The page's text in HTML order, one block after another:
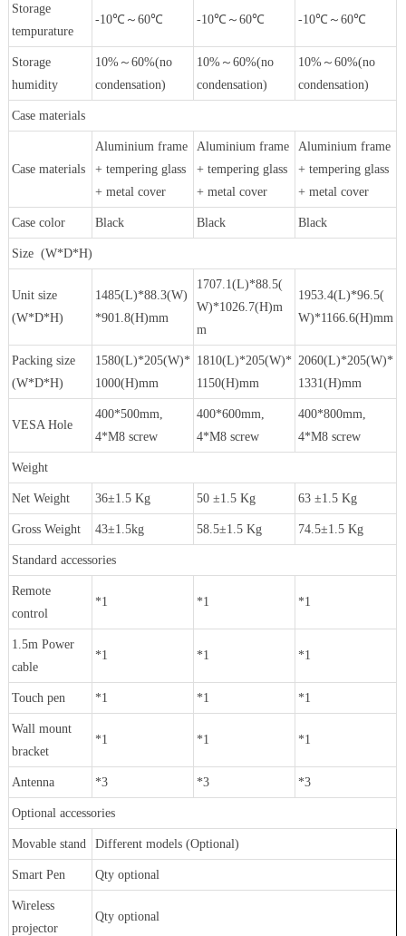
Storage
tempurature
-10℃～60℃ -10℃～60℃ -10℃～60℃
Storage
humidity
10%～60%(no
condensation)
10%～60%(no
condensation)
10%～60%(no
condensation)
Case materials
Case materials
Aluminium frame
+ tempering glass
+ metal cover
Aluminium frame
+ tempering glass
+ metal cover
Aluminium frame
+ tempering glass
+ metal cover
Case color Black Black Black
Size (W*D*H)
Unit size
(W*D*H)
1485(L)*88.3(W)
*901.8(H)mm
1707.1(L)*88.5(
W)*1026.7(H)m
m
1953.4(L)*96.5(
W)*1166.6(H)mm
Packing size
(W*D*H)
1580(L)*205(W)*
1000(H)mm
1810(L)*205(W)*
1150(H)mm
2060(L)*205(W)*
1331(H)mm
VESA Hole
400*500mm,
4*M8 screw
400*600mm,
4*M8 screw
400*800mm,
4*M8 screw
Weight
Net Weight 36±1.5 Kg 50 ±1.5 Kg 63 ±1.5 Kg
Gross Weight 43±1.5kg 58.5±1.5 Kg 74.5±1.5 Kg
Standard accessories
Remote
control
*1 *1 *1
1.5m Power
cable
*1 *1 *1
Touch pen *1 *1 *1
Wall mount
bracket
*1 *1 *1
Antenna *3 *3 *3
Optional accessories
Movable stand Different models (Optional)
Smart Pen Qty optional
Wireless
projector
Qty optional